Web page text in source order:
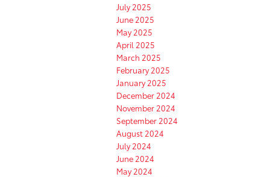
July 2025
June 2025
May 2025
April 2025
March 2025
February 2025
January 2025
December 2024
November 2024
September 2024
August 2024
July 2024
June 2024
May 2024